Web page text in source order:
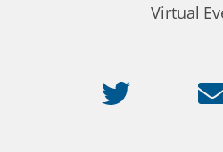
Virtual